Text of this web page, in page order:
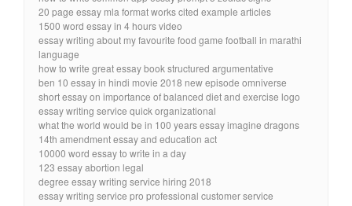
20 page essay mla format works cited example articles
1500 word essay in 4 hours video
essay writing about my favourite food game football in marathi
language
how to write great essay book structured argumentative
ben 10 essay in hindi movie 2018 new episode omniverse
short essay on importance of balanced diet and exercise logo
essay writing service quick organizational
what the world would be in 100 years essay imagine dragons
14th amendment essay and education act
10000 word essay to write in a day
123 essay abortion legal
degree essay writing service hiring 2018
essay writing service pro professional customer service